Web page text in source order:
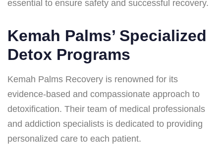
essential to ensure safety and successful recovery.
Kemah Palms’ Specialized
Detox Programs
Kemah Palms Recovery is renowned for its
evidence-based and compassionate approach to
detoxification. Their team of medical professionals
and addiction specialists is dedicated to providing
personalized care to each patient.